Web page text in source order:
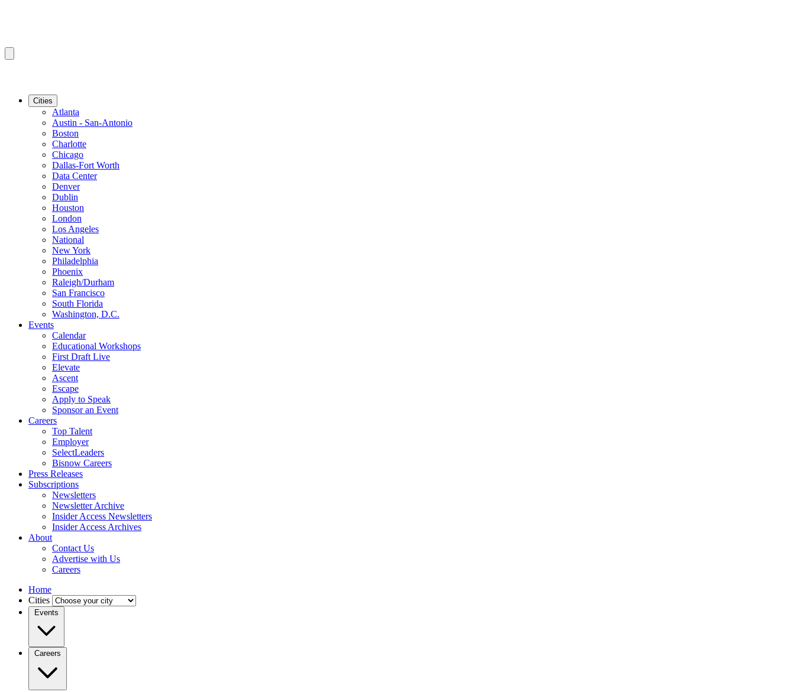
Cities
Atlanta
Austin - San-Antonio
Boston
Charlotte
Chicago
Dallas-Fort Worth
Data Center
Denver
Dublin
Houston
London
Los Angeles
National
New York
Philadelphia
Phoenix
Raleigh/Durham
San Francisco
South Florida
Washington, D.C.
Events
Calendar
Educational Workshops
First Draft Live
Elevate
Ascent
Escape
Apply to Speak
Sponsor an Event
Careers
Top Talent
Employer
SelectLeaders
Bisnow Careers
Press Releases
Subscriptions
Newsletters
Newsletter Archive
Insider Access Newsletters
Insider Access Archives
About
Contact Us
Advertise with Us
Careers
Home
Cities
Events
Careers